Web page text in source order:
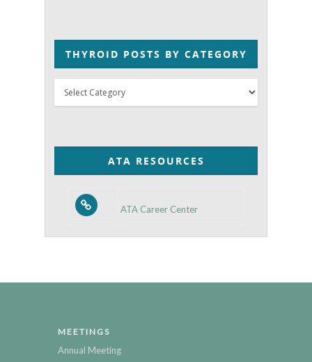
THYROID POSTS BY CATEGORY
Thyroid
Posts
Category
ATA RESOURCES
ATA Career Center
MEETINGS
Annual Meeting